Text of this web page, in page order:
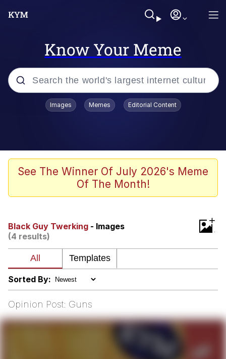
Know Your Meme
Popular searches
Evelyn Smith Smiling /
Evelynsmithhhhh Stare
John Rod
GuguGaga Penguin – Cutest Moments
That Will Warm Your Heart
Evelyn Smith Smiling /
Evelynsmithhhhh Stare
My Father-In-Law Is A Builder / We
Can't, We Don't Know How To Do It
Jacob Batalon CEO of Sex
Images Memes Editorial Content
See The Winner Of July 2026's Meme
Of The Month!
Black Guy Twerking - Images
(4 results)
+
Sorted By:
Opinion Post: Guns